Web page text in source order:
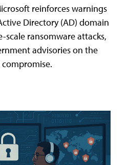
reinforces warnings
Directory (AD) domain
scale ransomware attacks,
advisories on the